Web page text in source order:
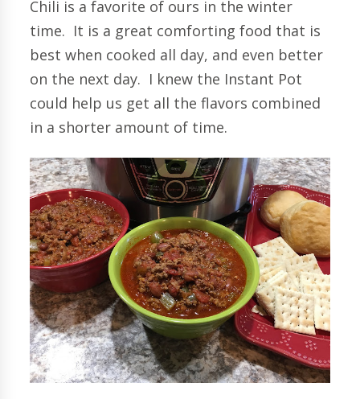
Chili is a favorite of ours in the winter
time. It is a great comforting food that is
best when cooked all day, and even better
on the next day. I knew the Instant Pot
could help us get all the flavors combined
in a shorter amount of time.